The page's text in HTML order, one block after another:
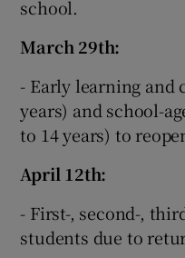
school.
March 29th:
- Early learning
years) and school-
to 14 years) to
April 12th:
- First-, second-,
students due to